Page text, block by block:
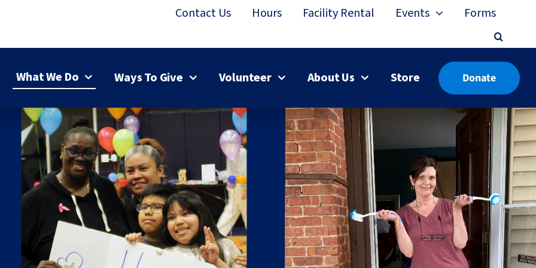
Contact Us Hours Facility Rental Events Forms
What We Do Ways To Give Volunteer About Us Store Donate